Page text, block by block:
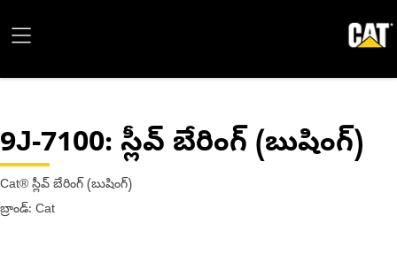
9J-7100: స్లీవ్ బేరింగ్ (బుషింగ్)
Cat® స్లీవ్ బేరింగ్ (బుషింగ్)
బ్రాండ్: Cat